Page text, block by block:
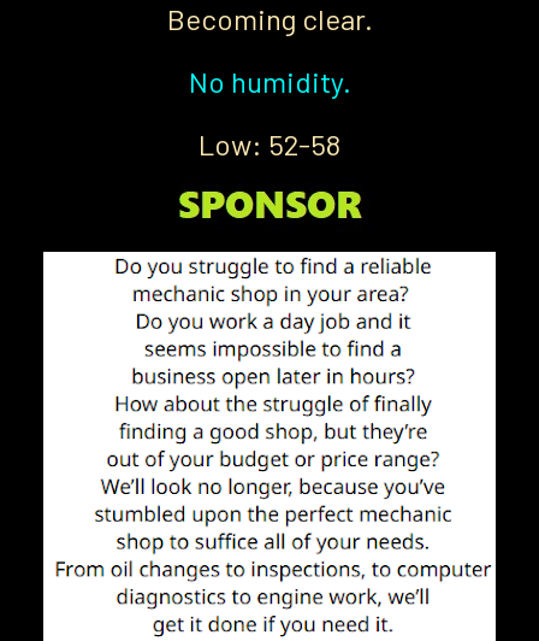
Becoming clear.
No humidity.
Low: 52-58